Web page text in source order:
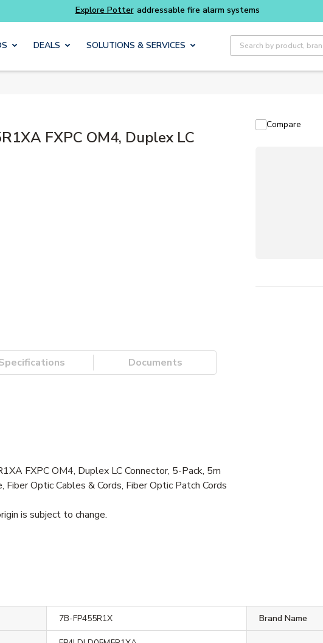
content
Explore Potter addressable fire alarm systems
DEALS SOLUTIONS & SERVICES
Site Search
FXPC OM4, Duplex LC
Compare
Documents
FXPC OM4, Duplex LC Connector, 5-Pack, 5m
Fiber Optic Cables & Cords, Fiber Optic Patch Cords
is subject to change.
7B-FP455R1X Brand Name